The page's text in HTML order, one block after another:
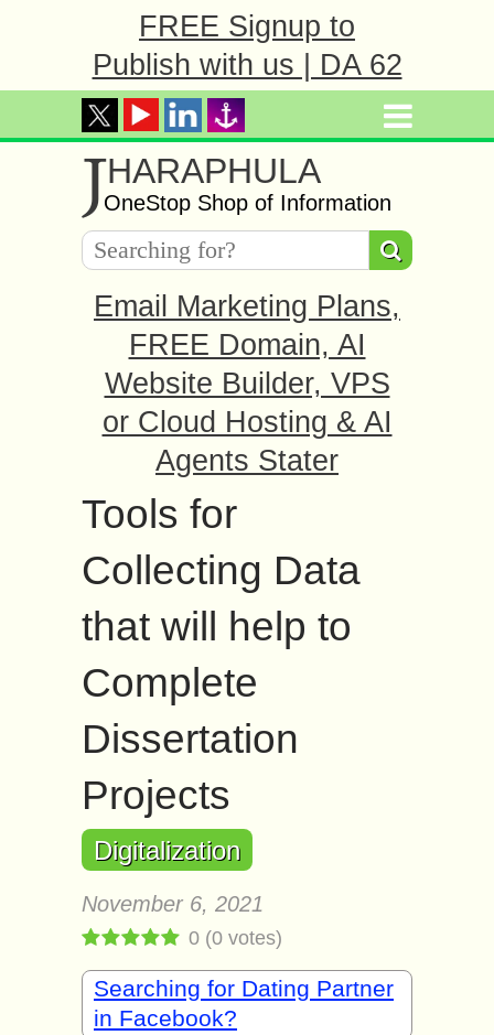
FREE Signup to
Publish with us | DA 62
JHARAPHULA
OneStop Shop of Information
Email Marketing Plans,
FREE Domain, AI
Website Builder, VPS
or Cloud Hosting & AI
Agents Stater
Tools for
Collecting Data
that will help to
Complete
Dissertation
Projects
Digitalization
November 6, 2021
0 (0 votes)
Searching for Dating Partner
in Facebook?